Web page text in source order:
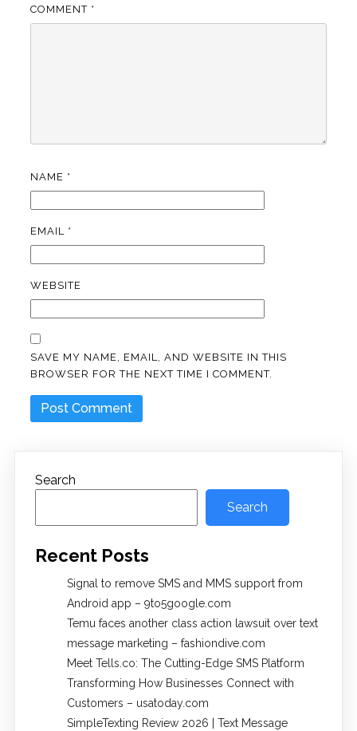
COMMENT *
NAME *
EMAIL *
WEBSITE
SAVE MY NAME, EMAIL, AND WEBSITE IN THIS
BROWSER FOR THE NEXT TIME I COMMENT.
Search
Search
Recent Posts
Signal to remove SMS and MMS support from
Android app – 9to5google.com
Temu faces another class action lawsuit over text
message marketing – fashiondive.com
Meet Tells.co: The Cutting-Edge SMS Platform
Transforming How Businesses Connect with
Customers – usatoday.com
SimpleTexting Review 2026 | Text Message